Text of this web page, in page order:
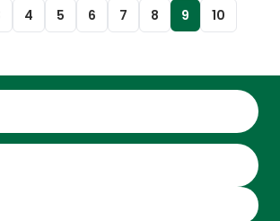
a population of roughly 400,000 and
annual visitors, tourism in particular
4 5 6 7 8 9 10